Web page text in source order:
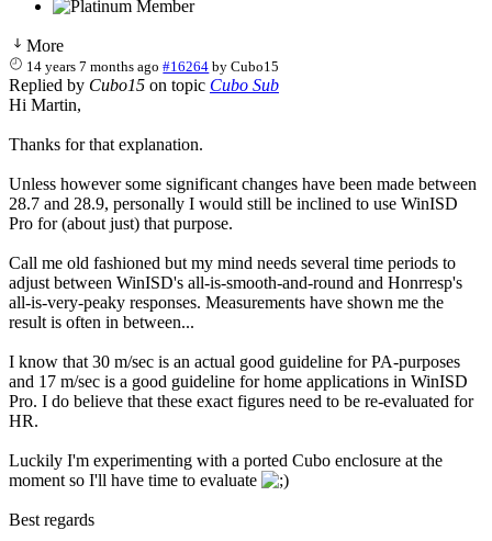
More
14 years 7 months ago #16264 byCubo15
Replied by Cubo15 on topic Cubo Sub
Hi Martin,
Thanks for that explanation.
Unless however some significant changes have been made between
28.7 and 28.9, personally I would still be inclined to use WinISD
Pro for (about just) that purpose.
Call me old fashioned but my mind needs several time periods to
adjust between WinISD's all-is-smooth-and-round and Honrresp's
all-is-very-peaky responses. Measurements have shown me the
result is often in between...
I know that 30 m/sec is an actual good guideline for PA-purposes
and 17 m/sec is a good guideline for home applications in WinISD
Pro. I do believe that these exact figures need to be re-evaluated for
HR.
Luckily I'm experimenting with a ported Cubo enclosure at the
moment so I'll have time to evaluate
Best regards